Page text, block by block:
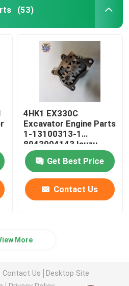
(53)
4HK1 EX330C
Excavator Engine Parts
1-13100313-1
8943904143 Isuzu
Engine Oil Pump
Get Best Price
Contact Us
More
Contact Us
Desktop Site